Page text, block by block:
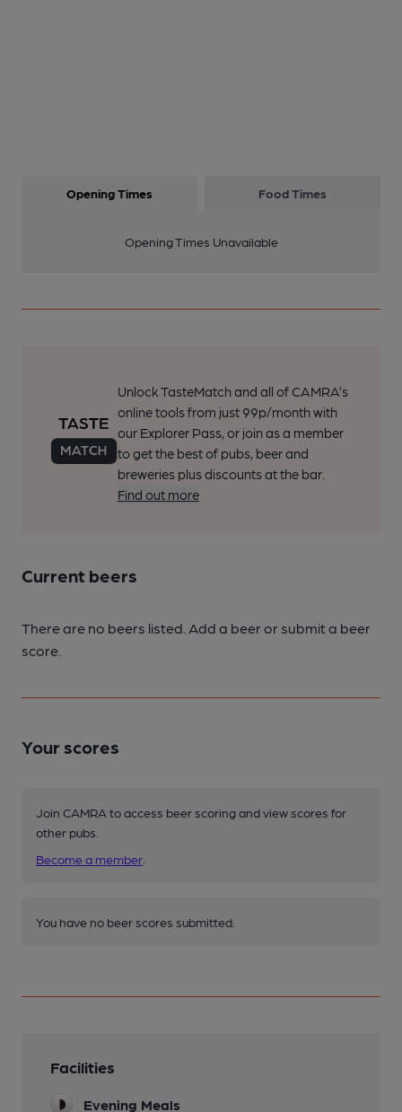
Opening Times Food Times
Opening Times Unavailable
Unlock TasteMatch and all of CAMRA’s
online tools from just 99p/month with
our Explorer Pass, or join as a member
to get the best of pubs, beer and
breweries plus discounts at the bar.
Find out more
Current beers
There are no beers listed. Add a beer or submit a beer
score.
Your scores
Join CAMRA to access beer scoring and view scores for
other pubs.
Become a member
You have no beer scores submitted.
Facilities
Evening Meals